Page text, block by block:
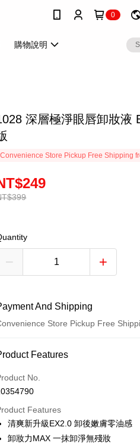
0
購物說明
深層極淨眼唇卸妝液
Convenience Store Pickup Free Shipping
And Shipping
Store Pickup Free
Payment Method
Card (Full Payment)
Store Pickup and Pay
LINE Pay
Pay
Features
No.
Features
清爽新升級EX2.0 卸後嫩膚零油感
卸妝力MAX 一抹卸淨無殘妝